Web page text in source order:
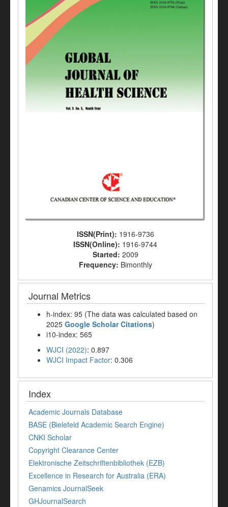
ISSN(Print): 1916-9736
ISSN(Online): 1916-9744
Started: 2009
Frequency: Bimonthly
Journal Metrics
h-index: 95 (The data was calculated based on
2025 Google Scholar Citations)
i10-index: 565
WJCI (2022): 0.897
WJCI Impact Factor: 0.306
Index
Academic Journals Database
BASE (Bielefeld Academic Search Engine)
CNKI Scholar
Copyright Clearance Center
Elektronische Zeitschriftenbibliothek (EZB)
Excellence in Research for Australia (ERA)
Genamics JournalSeek
GHJournalSearch